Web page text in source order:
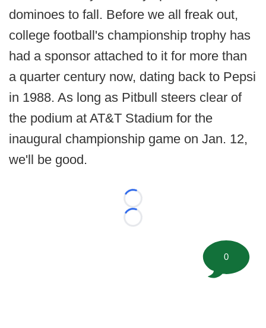
dominoes to fall. Before we all freak out,
college football's championship trophy has
had a sponsor attached to it for more than
a quarter century now, dating back to Pepsi
in 1988. As long as Pitbull steers clear of
the podium at AT&T Stadium for the
inaugural championship game on Jan. 12,
we'll be good.
Loading...
Loading...
0